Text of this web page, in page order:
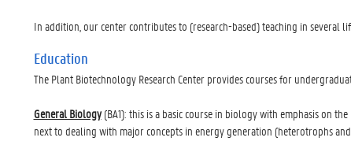
In addition, our center contributes to (research-based) teaching in several
Education
The Plant Biotechnology Research Center provides courses for
General Biology(BA1): this is a basic course in biology with emphasis on
next to dealing with major concepts in energy generation (heterotrophs